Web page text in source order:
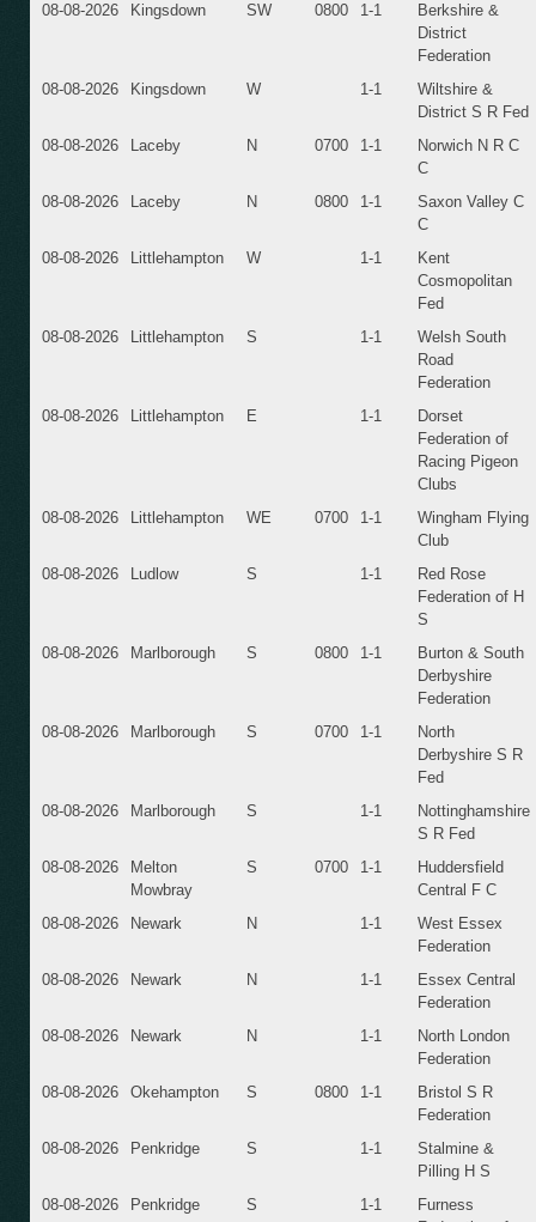
08-08-2026
Kingsdown SW 0800 1-1
Berkshire &
District
Federation
08-08-2026
Kingsdown W 1-1
Wiltshire &
District S R Fed
08-08-2026
Laceby N 0700 1-1
Norwich N R C
C
08-08-2026
Laceby N 0800 1-1
Saxon Valley C
C
08-08-2026
Littlehampton W 1-1
Kent
Cosmopolitan
Fed
08-08-2026
Littlehampton S 1-1
Welsh South
Road
Federation
08-08-2026
Littlehampton E 1-1
Dorset
Federation of
Racing Pigeon
Clubs
08-08-2026
Littlehampton WE 0700 1-1
Wingham Flying
Club
08-08-2026
Ludlow S 1-1
Red Rose
Federation of H
S
08-08-2026
Marlborough S 0800 1-1
Burton & South
Derbyshire
Federation
08-08-2026
Marlborough S 0700 1-1
North
Derbyshire S R
Fed
08-08-2026
Marlborough S 1-1
Nottinghamshire
S R Fed
08-08-2026
Melton
Mowbray
S 0700 1-1
Huddersfield
Central F C
08-08-2026
Newark N 1-1
West Essex
Federation
08-08-2026
Newark N 1-1
Essex Central
Federation
08-08-2026
Newark N 1-1
North London
Federation
08-08-2026
Okehampton S 0800 1-1
Bristol S R
Federation
08-08-2026
Penkridge S 1-1
Stalmine &
Pilling H S
08-08-2026
Penkridge S 1-1
Furness